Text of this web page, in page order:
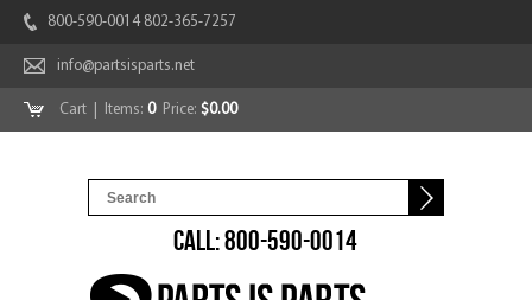
800-590-0014 802-365-7257
info@partsisparts.net
Cart | Items: 0Price: $0.00
CALL: 800-590-0014